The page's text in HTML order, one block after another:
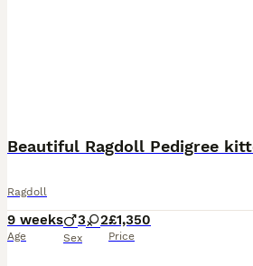
Beautiful Ragdoll Pedigree
Ragdoll
9 weeks
Age
3 2
Sex
£1,350
Price